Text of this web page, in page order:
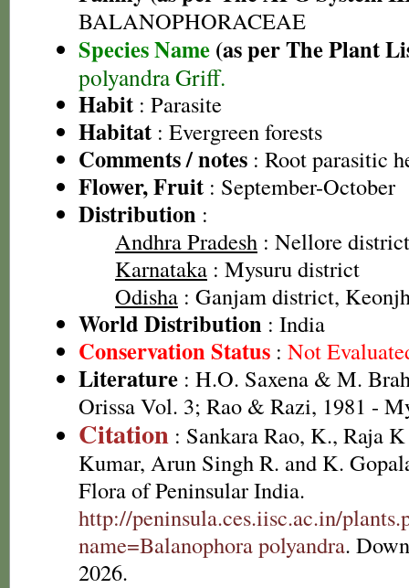
BALANOPHORACEAE
Species Name (as per The Plant
polyandra Griff.
Habit : Parasite
Habitat : Evergreen forests
Comments / notes : Root parasitic
Flower, Fruit : September-October
Distribution :
Andhra Pradesh : Nellore district
Karnataka : Mysuru district
Odisha : Ganjam district,
World Distribution : India
Conservation Status : Not
Literature : H.O. Saxena & M.
Orissa Vol. 3; Rao & Razi, 1981 -
Citation : Sankara Rao, K., Raja
Kumar, Arun Singh R. and K.
Flora of Peninsular India.
http://peninsula.ces.iisc.ac.in/
name=Balanophora polyandra.
2026.